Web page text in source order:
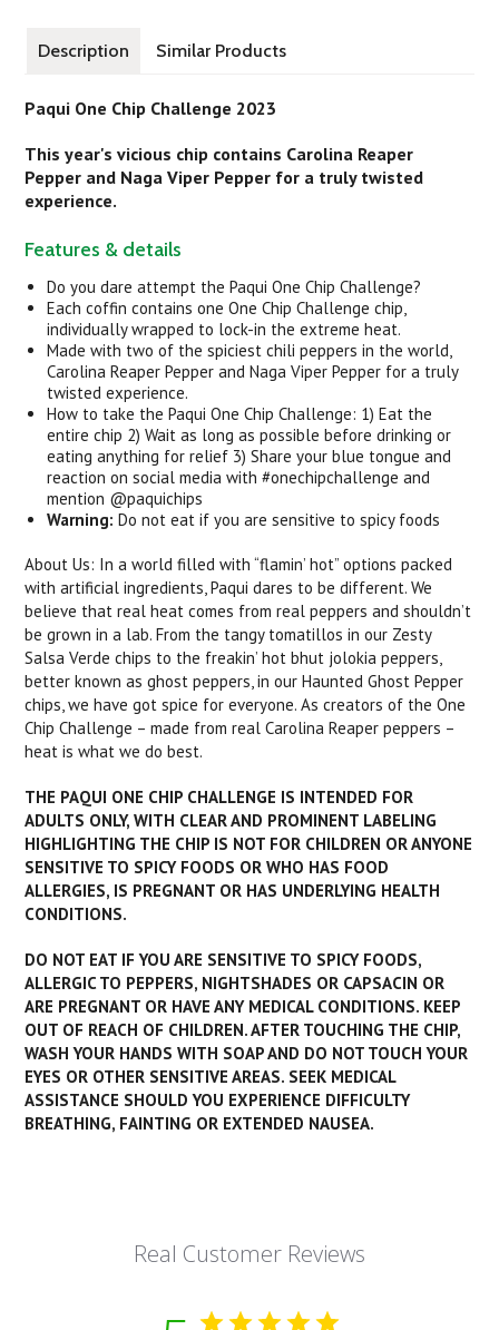
Description Similar Products
Paqui One Chip Challenge 2023
This year's vicious chip contains Carolina Reaper
Pepper and Naga Viper Pepper for a truly twisted
experience.
Features & details
Do you dare attempt the Paqui One Chip Challenge?
Each coffin contains one One Chip Challenge chip,
individually wrapped to lock-in the extreme heat.
Made with two of the spiciest chili peppers in the world,
Carolina Reaper Pepper and Naga Viper Pepper for a truly
twisted experience.
How to take the Paqui One Chip Challenge: 1) Eat the
entire chip 2) Wait as long as possible before drinking or
eating anything for relief 3) Share your blue tongue and
reaction on social media with #onechipchallenge and
mention @paquichips
Warning: Do not eat if you are sensitive to spicy foods
About Us: In a world filled with “flamin’ hot” options packed
with artificial ingredients, Paqui dares to be different. We
believe that real heat comes from real peppers and shouldn’t
be grown in a lab. From the tangy tomatillos in our Zesty
Salsa Verde chips to the freakin’ hot bhut jolokia peppers,
better known as ghost peppers, in our Haunted Ghost Pepper
chips, we have got spice for everyone. As creators of the One
Chip Challenge – made from real Carolina Reaper peppers –
heat is what we do best.
THE PAQUI ONE CHIP CHALLENGE IS INTENDED FOR
ADULTS ONLY, WITH CLEAR AND PROMINENT LABELING
HIGHLIGHTING THE CHIP IS NOT FOR CHILDREN OR ANYONE
SENSITIVE TO SPICY FOODS OR WHO HAS FOOD
ALLERGIES, IS PREGNANT OR HAS UNDERLYING HEALTH
CONDITIONS.
DO NOT EAT IF YOU ARE SENSITIVE TO SPICY FOODS,
ALLERGIC TO PEPPERS, NIGHTSHADES OR CAPSACIN OR
ARE PREGNANT OR HAVE ANY MEDICAL CONDITIONS. KEEP
OUT OF REACH OF CHILDREN. AFTER TOUCHING THE CHIP,
WASH YOUR HANDS WITH SOAP AND DO NOT TOUCH YOUR
EYES OR OTHER SENSITIVE AREAS. SEEK MEDICAL
ASSISTANCE SHOULD YOU EXPERIENCE DIFFICULTY
BREATHING, FAINTING OR EXTENDED NAUSEA.
Real Customer Reviews